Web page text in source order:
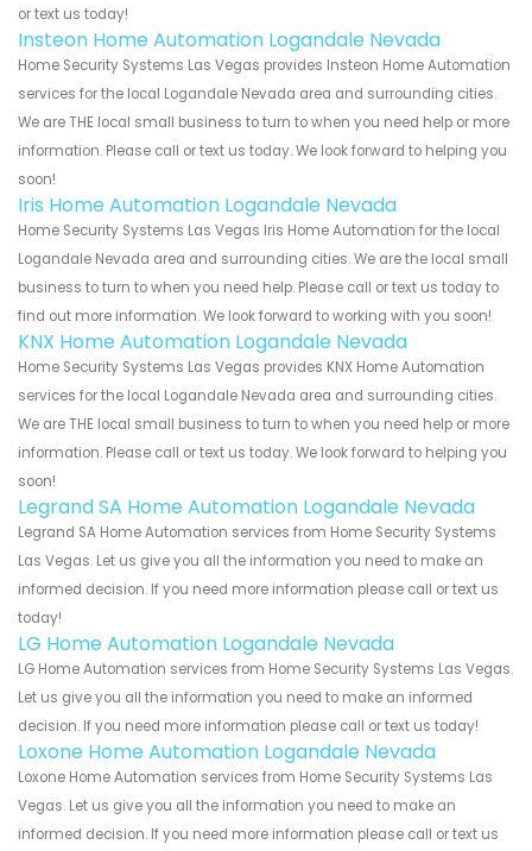
or text us today!
Insteon Home Automation Logandale Nevada
Home Security Systems Las Vegas provides Insteon Home Automation
services for the local Logandale Nevada area and surrounding cities.
We are THE local small business to turn to when you need help or more
information. Please call or text us today. We look forward to helping you
soon!
Iris Home Automation Logandale Nevada
Home Security Systems Las Vegas Iris Home Automation for the local
Logandale Nevada area and surrounding cities. We are the local small
business to turn to when you need help. Please call or text us today to
find out more information. We look forward to working with you soon!
KNX Home Automation Logandale Nevada
Home Security Systems Las Vegas provides KNX Home Automation
services for the local Logandale Nevada area and surrounding cities.
We are THE local small business to turn to when you need help or more
information. Please call or text us today. We look forward to helping you
soon!
Legrand SA Home Automation Logandale Nevada
Legrand SA Home Automation services from Home Security Systems
Las Vegas. Let us give you all the information you need to make an
informed decision. If you need more information please call or text us
today!
LG Home Automation Logandale Nevada
LG Home Automation services from Home Security Systems Las Vegas.
Let us give you all the information you need to make an informed
decision. If you need more information please call or text us today!
Loxone Home Automation Logandale Nevada
Loxone Home Automation services from Home Security Systems Las
Vegas. Let us give you all the information you need to make an
informed decision. If you need more information please call or text us